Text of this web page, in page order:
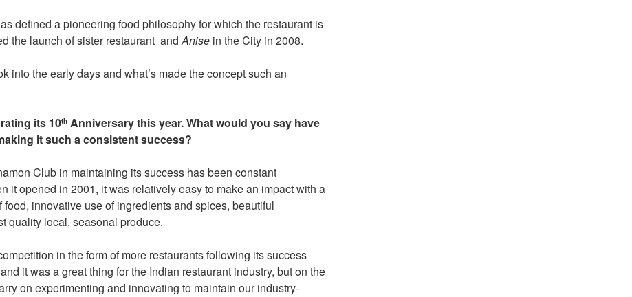
defined a pioneering food philosophy for which the restaurant is
the launch of sister restaurant andAnise in the City in 2008.
into the early days and what’s made the concept such an
its 10th Anniversary this year. What would you say have
it such a consistent success?
Club in maintaining its success has been constant
it opened in 2001, it was relatively easy to make an impact with a
innovative use of ingredients and spices, beautiful
quality local, seasonal produce.
in the form of more restaurants following its success
it was a great thing for the Indian restaurant industry, but on the
on experimenting and innovating to maintain our industry-